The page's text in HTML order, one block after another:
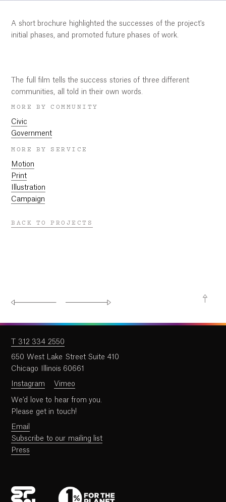
A short brochure highlighted the successes of the project's
initial phases, and promoted future phases of work.
The full film tells the success stories of three different
communities, all told in their own words.
MORE BY COMMUNITY
Civic
Government
MORE BY SERVICE
Motion
Print
Illustration
Campaign
BACK TO PROJECTS
We’d love to hear from you.
Please get in touch!
Email
Subscribe to our mailing list
Press
T 312 334 2550
650 West Lake Street Suite 410
Chicago Illinois 60661
Instagram Vimeo